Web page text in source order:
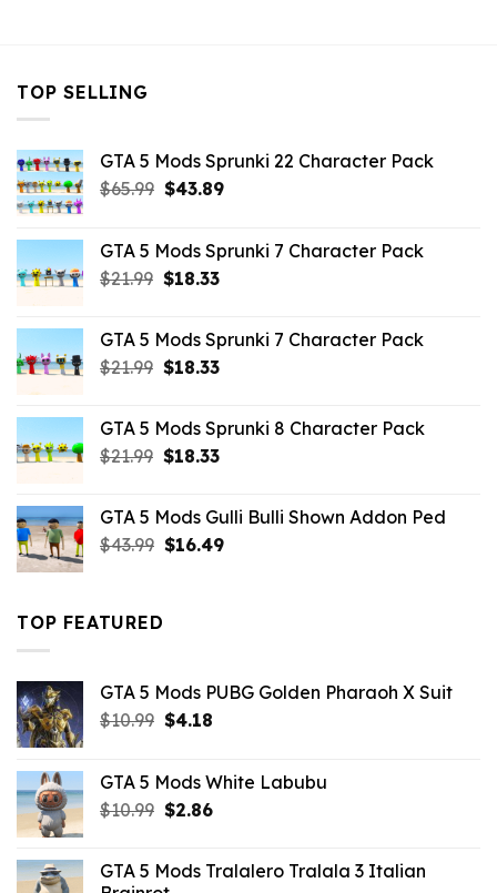
TOP SELLING
GTA 5 Mods Sprunki 22 Character Pack
$65.99 Original
$65.99.
$43.89Current
$43.89.
GTA 5 Mods Sprunki 7 Character Pack
$21.99 Original
$21.99.
$18.33Current
$18.33.
GTA 5 Mods Sprunki 7 Character Pack
$21.99 Original
$21.99.
$18.33Current
$18.33.
GTA 5 Mods Sprunki 8 Character Pack
$21.99 Original
$21.99.
$18.33Current
$18.33.
GTA 5 Mods Gulli Bulli Shown Addon Ped
$43.99 Original
$16.49Current
TOP FEATURED
GTA 5 Mods PUBG Golden Pharaoh X Suit
$10.99 Original
$10.99.
$4.18Current
$4.18.
GTA 5 Mods White Labubu
$10.99 Original
$10.99.
$2.86Current
$2.86.
GTA 5 Mods Tralalero Tralala 3 Italian